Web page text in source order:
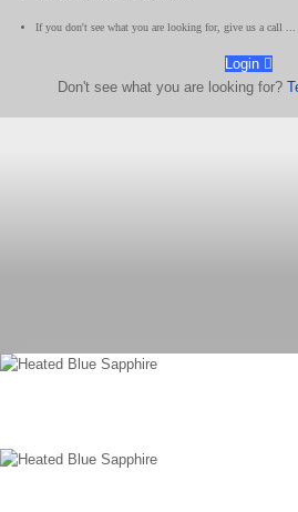
If you don't see what you are looking for, give us a call ...
Login
Don't see what you are looking for?